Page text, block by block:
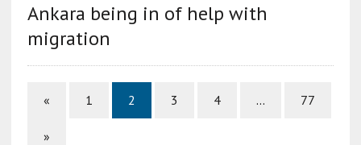
Ankara being in of help with
migration
« 1 2 3 4 … 77
»